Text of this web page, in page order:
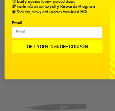
Bearing Sizer / Tester
🎁 Inside info on ourLoyalty Rewards Program
🛠️ Tech tips, news, and updates fromAvid HQ
Email
GET YOUR 15% OFF COUPON